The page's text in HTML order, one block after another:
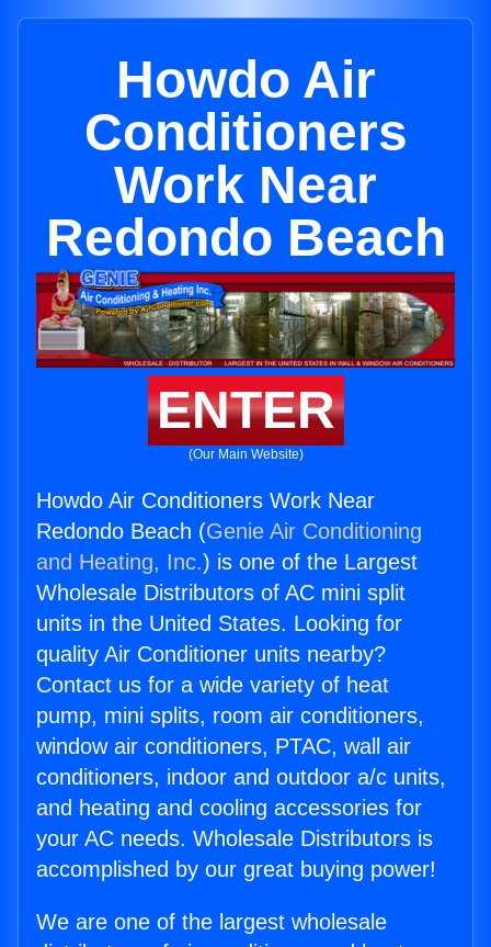
Howdo Air
Conditioners
Work Near
Redondo Beach
ENTER
(Our Main Website)
Howdo Air Conditioners Work Near
Redondo Beach (Genie Air Conditioning
and Heating, Inc.) is one of the Largest
Wholesale Distributors of AC mini split
units in the United States. Looking for
quality Air Conditioner units nearby?
Contact us for a wide variety of heat
pump, mini splits, room air conditioners,
window air conditioners, PTAC, wall air
conditioners, indoor and outdoor a/c units,
and heating and cooling accessories for
your AC needs. Wholesale Distributors is
accomplished by our great buying power!
We are one of the largest wholesale